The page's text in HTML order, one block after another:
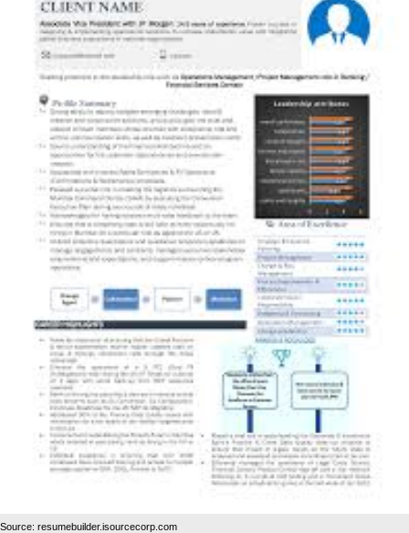
Source: resumebuilder.isourcecorp.com